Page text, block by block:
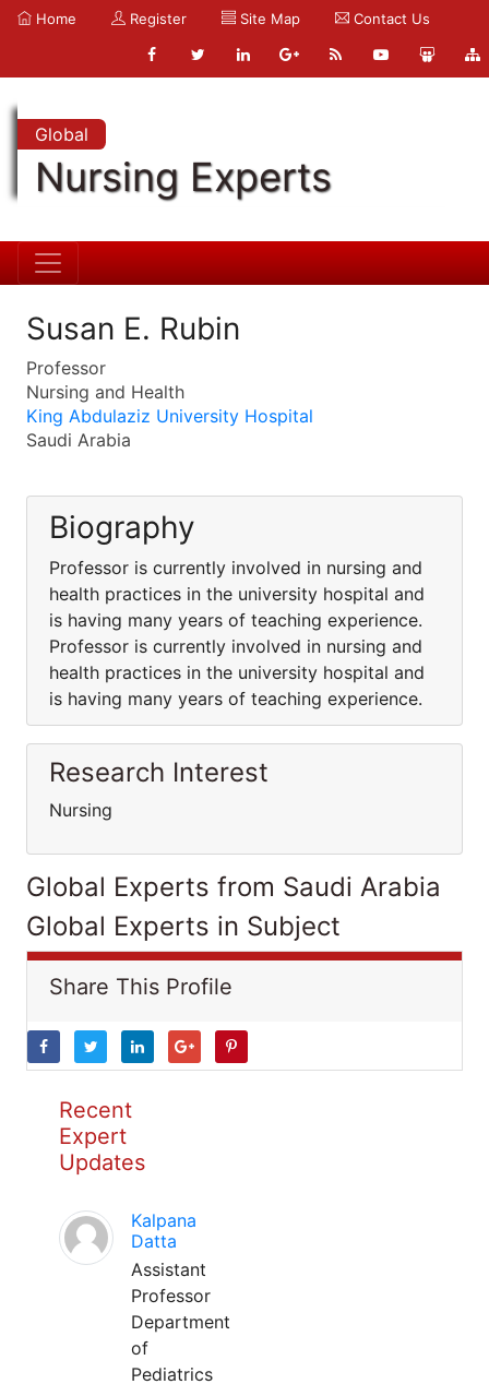
Home Register Site Map Contact Us
Global
Nursing Experts
Susan E. Rubin
Professor
Nursing and Health
King Abdulaziz University Hospital
Saudi Arabia
Biography
Professor is currently involved in nursing and
health practices in the university hospital and
is having many years of teaching experience.
Professor is currently involved in nursing and
health practices in the university hospital and
is having many years of teaching experience.
Research Interest
Nursing
Global Experts from Saudi Arabia
Global Experts in Subject
Share This Profile
Recent
Expert
Updates
Kalpana
Datta
Assistant
Professor
Department
of
Pediatrics